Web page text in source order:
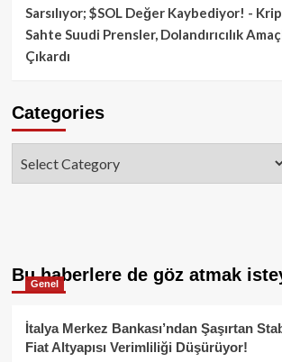
Sarsılıyor; $SOL Değer Kaybediyor! -
Sahte Suudi Prensler, Dolandırıcılık
Çıkardı
Categories
Bu haberlere de göz atmak
Genel
İtalya Merkez Bankası’ndan Şaşırtan
Fiat Altyapısı Verimliliği Düşürüyor!